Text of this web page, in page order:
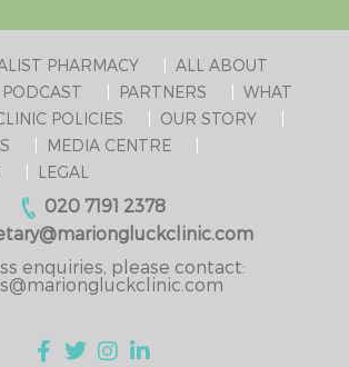
PHARMACY
ALL ABOUT
PODCAST PARTNERS
WHAT
POLICIES
OUR STORY
MEDIA CENTRE
LEGAL
020 7191 2378
enquiries, please contact: